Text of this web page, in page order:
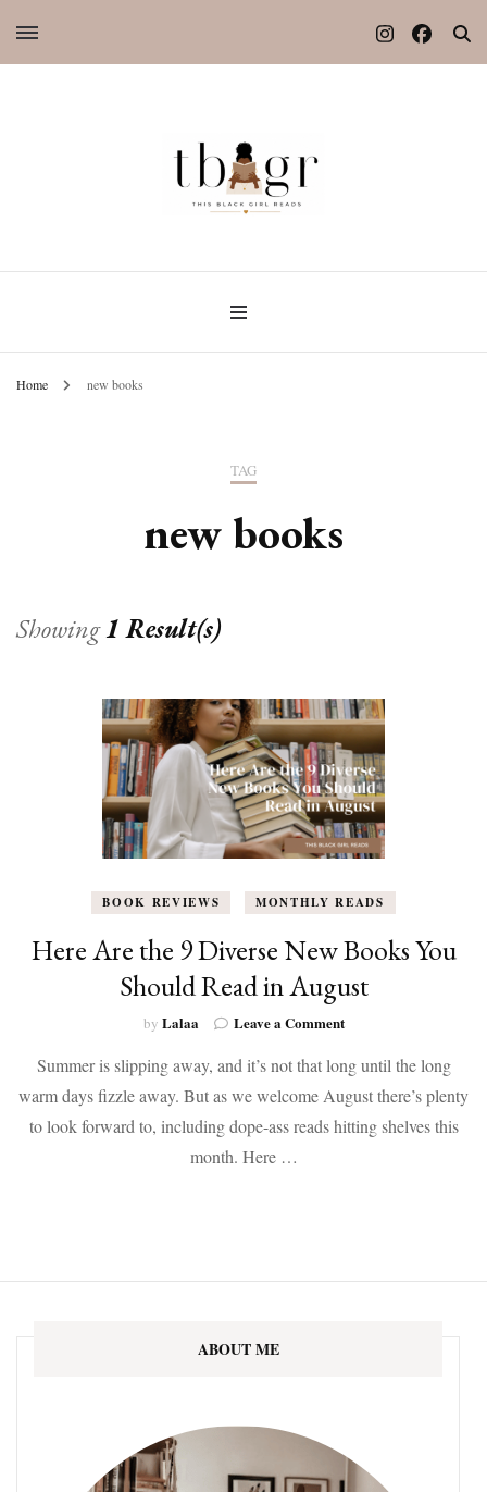
Home new books
TAG
new books
Showing1 Result(s)
BOOK REVIEWS MONTHLY READS
Here Are the 9 Diverse New Books You
Should Read in August
by Lalaa Leave a Commenton
Are
9
Diverse
August
Summer is slipping away, and it’s not that long until the long
warm days fizzle away. But as we welcome August there’s plenty
to look forward to, including dope-ass reads hitting shelves this
month. Here …
ABOUT ME